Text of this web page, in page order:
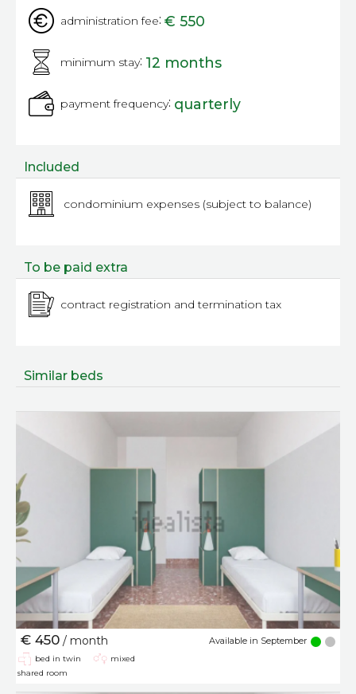
administration fee: € 550
minimum stay: 12 months
payment frequency: quarterly
Included
condominium expenses (subject to balance)
To be paid extra
contract registration and termination tax
Similar beds
€ 450 / month Available in September
bed in twin
shared room
mixed